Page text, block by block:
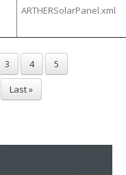
ARTHERSolarPanel.xml
3 4 5
Last »